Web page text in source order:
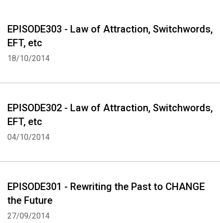
http://www.sw.blueiris.org .
EFT (Emotional Freedom Techniques) "Use EFT to ERASE and then
EPISODE303 - Law of Attraction, Switchwords,
EFT, etc
18/10/2014
EPISODE302 - Law of Attraction, Switchwords,
EFT, etc
04/10/2014
EPISODE301 - Rewriting the Past to CHANGE
the Future
27/09/2014